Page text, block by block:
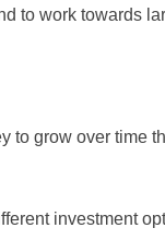
to work towards
to grow over time
investment